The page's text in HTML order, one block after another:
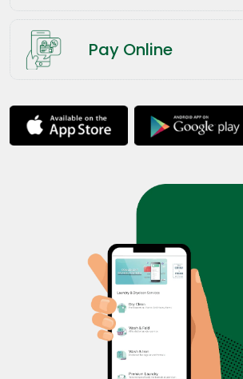
Pay Online